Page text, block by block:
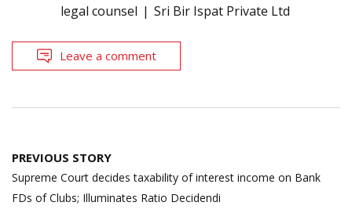
legal counsel
Sri Bir Ispat Private Ltd
Leave a comment
Post
navigation
PREVIOUS STORY
Supreme Court decides taxability of interest income on Bank
FDs of Clubs; Illuminates Ratio Decidendi